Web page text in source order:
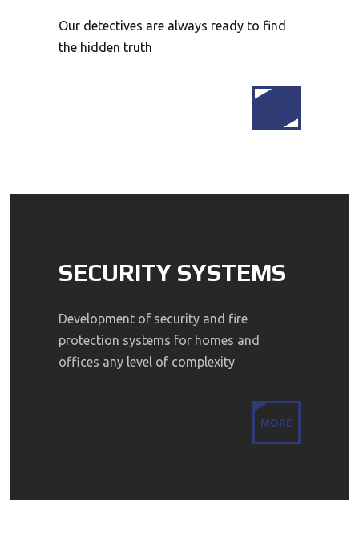
Our detectives are always ready to find
the hidden truth
SECURITY SYSTEMS
Development of security and fire
protection systems for homes and
offices any level of complexity
MORE